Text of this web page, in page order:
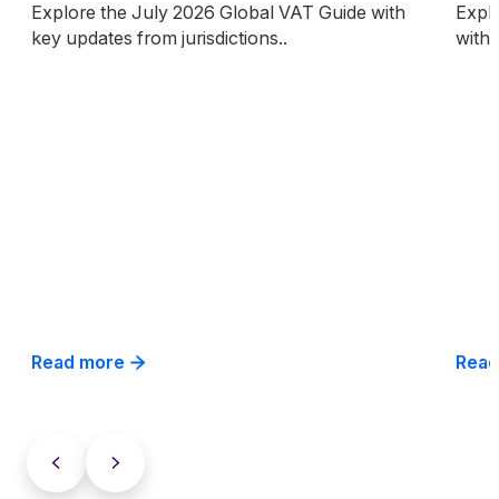
Explore the July 2026 Global VAT Guide with
key updates from jurisdictions..
Read more
with